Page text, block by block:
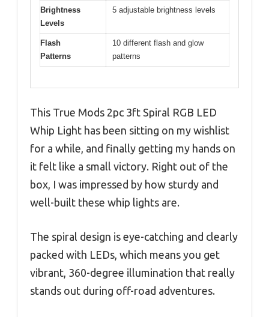
Brightness
Levels
5 adjustable brightness levels
Flash
Patterns
10 different flash and glow
patterns
This True Mods 2pc 3ft Spiral RGB LED
Whip Light has been sitting on my wishlist
for a while, and finally getting my hands on
it felt like a small victory. Right out of the
box, I was impressed by how sturdy and
well-built these whip lights are.
The spiral design is eye-catching and clearly
packed with LEDs, which means you get
vibrant, 360-degree illumination that really
stands out during off-road adventures.